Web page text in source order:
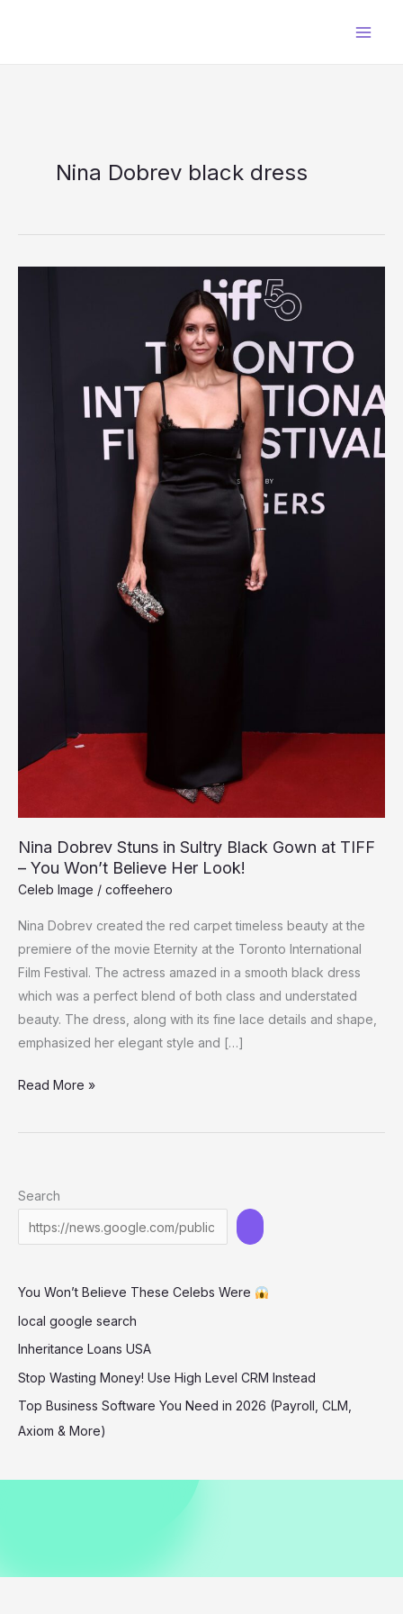
Nina Dobrev black dress
Nina Dobrev Stuns in Sultry Black Gown at TIFF
– You Won’t Believe Her Look!
Celeb Image / coffeehero
Nina Dobrev created the red carpet timeless beauty at the
premiere of the movie Eternity at the Toronto International
Film Festival. The actress amazed in a smooth black dress
which was a perfect blend of both class and understated
beauty. The dress, along with its fine lace details and shape,
emphasized her elegant style and […]
Nina
Stuns
Black
Gown
at
–
You
Won’t
Her
Look!
Read More »
Search
You Won’t Believe These Celebs Were
local google search
Inheritance Loans USA
Stop Wasting Money! Use High Level CRM Instead
Top Business Software You Need in 2026 (Payroll, CLM,
Axiom & More)